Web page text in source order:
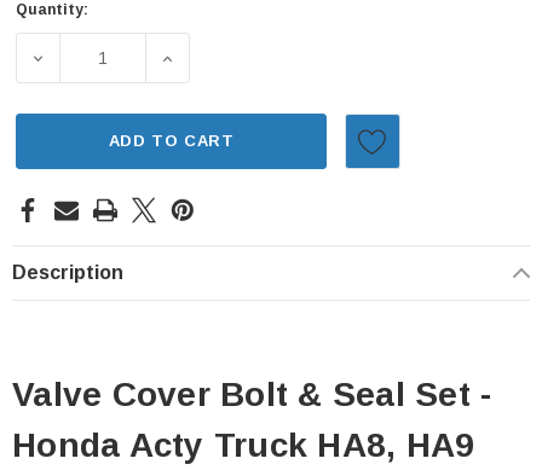
Current
Quantity:
DECREASE QUANTITY OF VALVE COVER BOLT & SEAL
INCREASE QUANTITY OF VALVE COVER
ADD TO CART
Description
Valve Cover Bolt & Seal Set -
Honda Acty Truck HA8, HA9